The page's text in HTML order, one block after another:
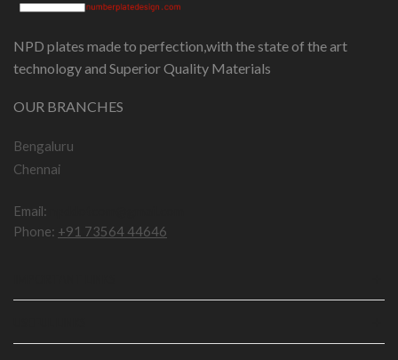
NPD plates made to perfection,with the state of the art
technology and Superior Quality Materials
OUR BRANCHES
Bengaluru
Chennai
Email:
Phone: +91 73564 44646